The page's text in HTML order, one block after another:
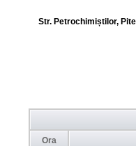
Str. Petrochimiștilor,
Ora